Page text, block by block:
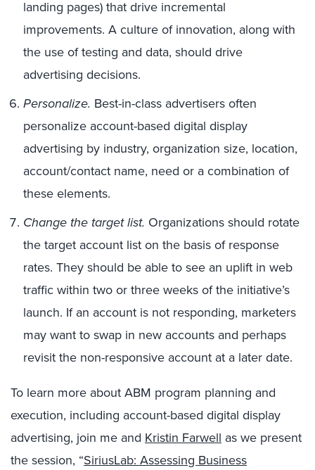
landing pages) that drive incremental
improvements. A culture of innovation, along with
the use of testing and data, should drive
advertising decisions.
Personalize. Best-in-class advertisers often
personalize account-based digital display
advertising by industry, organization size, location,
account/contact name, need or a combination of
these elements.
Change the target list. Organizations should rotate
the target account list on the basis of response
rates. They should be able to see an uplift in web
traffic within two or three weeks of the initiative’s
launch. If an account is not responding, marketers
may want to swap in new accounts and perhaps
revisit the non-responsive account at a later date.
To learn more about ABM program planning and
execution, including account-based digital display
advertising, join me and Kristin Farwell as we present
the session, “SiriusLab: Assessing Business